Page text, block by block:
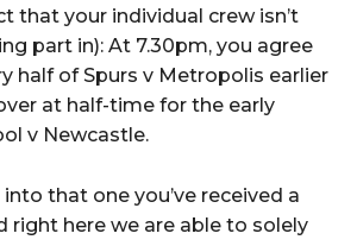
that your individual crew isn’t
part in): At 7.30pm, you agree
half of Spurs v Metropolis earlier
at half-time for the early
v Newcastle.
that one you’ve received a
right here we are able to solely